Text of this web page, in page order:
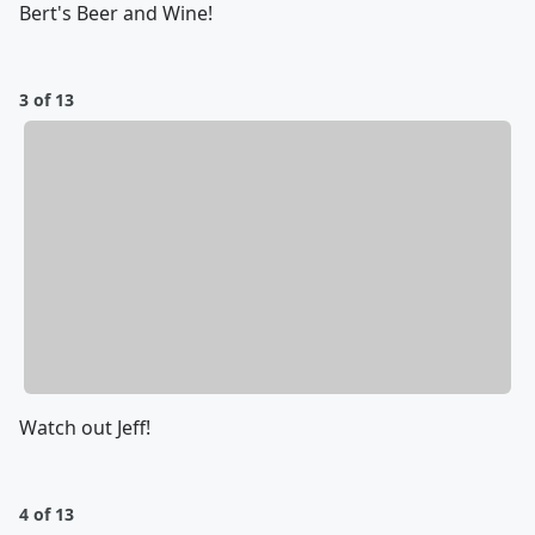
Bert's Beer and Wine!
3 of 13
Watch out Jeff!
4 of 13